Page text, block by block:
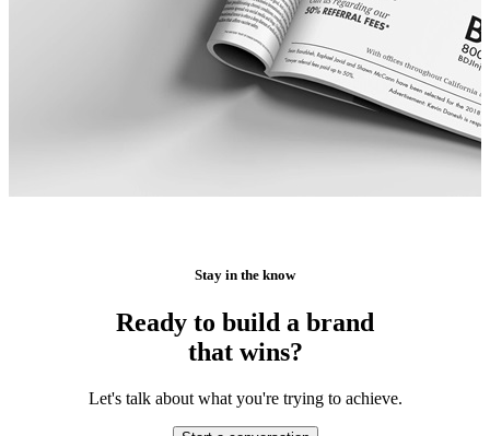
Stay in the know
Ready to build a brand
that wins?
Let's talk about what you're trying to achieve.